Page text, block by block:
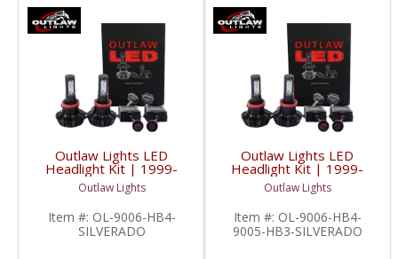
Outlaw Lights LED
Headlight Kit | 1999-
2006 Chevy Silverado
Low Beams | 9006-
HB4
Outlaw Lights
Item #: OL-9006-HB4-
SILVERADO
Outlaw Lights LED
Headlight Kit | 1999-
2006 Chevy Silverado
Low/High Beams |
9006-HB4/9005-HB3
Outlaw Lights
Item #: OL-9006-HB4-
9005-HB3-SILVERADO